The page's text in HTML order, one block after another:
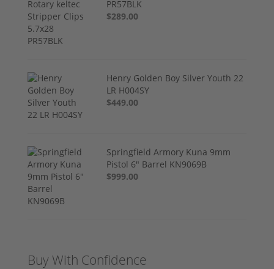
PR57BLK
$289.00
Henry Golden Boy Silver Youth 22
LR H004SY
$449.00
Springfield Armory Kuna 9mm
Pistol 6" Barrel KN9069B
$999.00
Buy With Confidence